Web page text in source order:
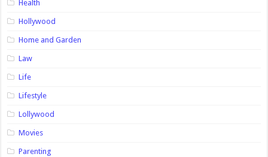
Health
Hollywood
Home and Garden
Law
Life
Lifestyle
Lollywood
Movies
Parenting